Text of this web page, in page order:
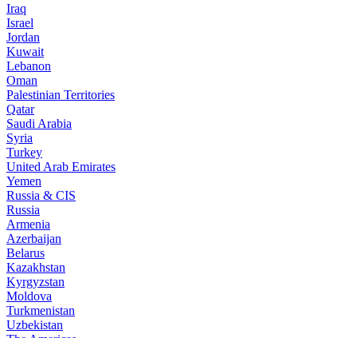
Iraq
Israel
Jordan
Kuwait
Lebanon
Oman
Palestinian Territories
Qatar
Saudi Arabia
Syria
Turkey
United Arab Emirates
Yemen
Russia & CIS
Russia
Armenia
Azerbaijan
Belarus
Kazakhstan
Kyrgyzstan
Moldova
Turkmenistan
Uzbekistan